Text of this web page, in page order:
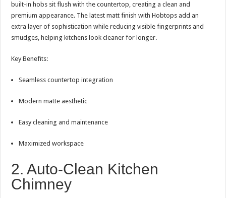
built-in hobs sit flush with the countertop, creating a clean and
premium appearance. The latest matt finish with Hobtops add an
extra layer of sophistication while reducing visible fingerprints and
smudges, helping kitchens look cleaner for longer.
Key Benefits:
Seamless countertop integration
Modern matte aesthetic
Easy cleaning and maintenance
Maximized workspace
2. Auto-Clean Kitchen
Chimney